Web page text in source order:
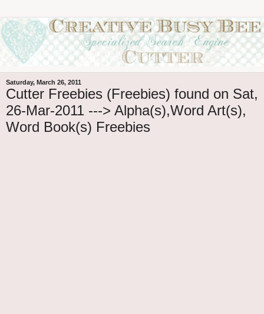
Saturday, March 26, 2011
Cutter Freebies (Freebies) found on Sat,
26-Mar-2011 ---> Alpha(s),Word Art(s),
Word Book(s) Freebies